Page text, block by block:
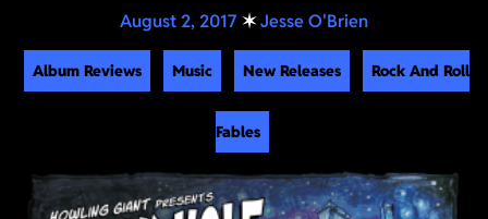
August 2, 2017✶Jesse O'Brien
Album Reviews Music New Releases Rock And Roll
Fables